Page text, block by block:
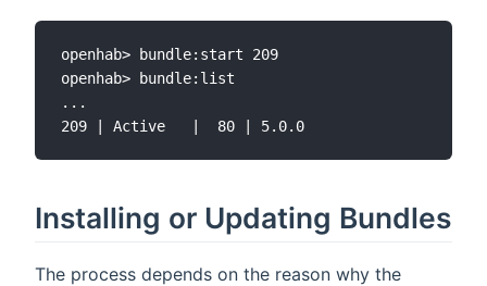
openhab> bundle:start 209
openhab> bundle:list
...
Installing or Updating Bundles
The process depends on the reason why the